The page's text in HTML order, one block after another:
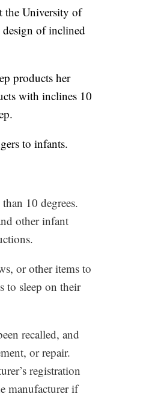
the University of
design of inclined
products her
with inclines 10
to infants.
10 degrees.
other infant
or other items to
to sleep on their
recalled, and
or repair.
registration
manufacturer if